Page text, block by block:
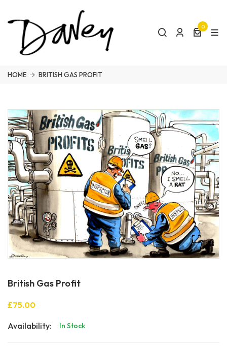
0
HOME BRITISH GAS PROFIT
British Gas Profit
£75.00
Availability: In Stock